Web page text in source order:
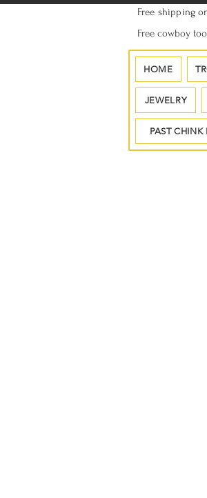
Free shipping
Free cowboy
HOME
JEWELRY
PAST CHINK